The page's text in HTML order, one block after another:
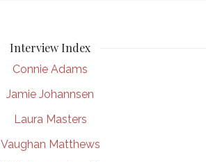
Interview Index
Connie Adams
Jamie Johannsen
Laura Masters
Vaughan Matthews